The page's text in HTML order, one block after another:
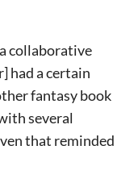
collaborative
had a certain
fantasy book
several
that reminded